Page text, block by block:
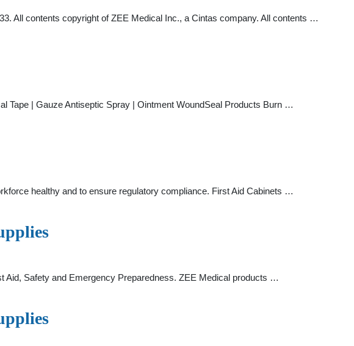
All contents copyright of ZEE Medical Inc., a Cintas company. All contents …
Tape | Gauze Antiseptic Spray | Ointment WoundSeal Products Burn …
healthy and to ensure regulatory compliance. First Aid Cabinets …
Safety and Emergency Preparedness. ZEE Medical products …